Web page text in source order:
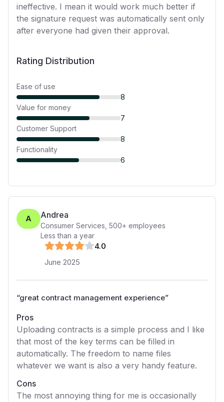
ineffective. I mean it would work much better if
the signature request was automatically sent only
after everyone had given their approval.
Rating Distribution
Ease of use
8
Value for money
7
Customer Support
8
Functionality
6
A Andrea
Consumer Services 500+ employees
Less than a year
4.0
June 2025
“great contract management experience”
Pros
Uploading contracts is a simple process and I like
that most of the key terms can be filled in
automatically. The freedom to name files
whatever we want is also a very handy feature.
Cons
The most annoying thing for me is occasionally